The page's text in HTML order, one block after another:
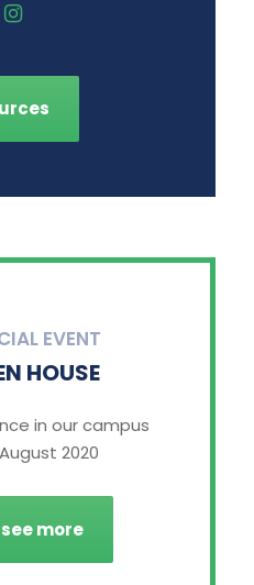
EVENT
HOUSE
in our campus
2020
more